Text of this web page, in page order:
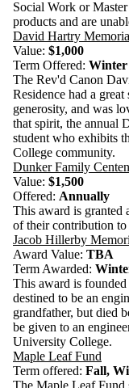
Social Work or
products and are
David Hartry
Value: $1,000
Term Offered: Winter
The Rev'd Canon
Residence had a great
generosity, and was
that spirit, the annual
student who exhibits
College community.
Dunker Family
Value: $1,500
Offered: Annually
This award is granted
of their contribution
Jacob Hillerby
Award Value: TBA
Term Awarded:
This award is
destined to be an
grandfather, but died
be given to an
University College.
Maple Leaf Fund
Term offered: Fall,
The Maple Leaf Fund